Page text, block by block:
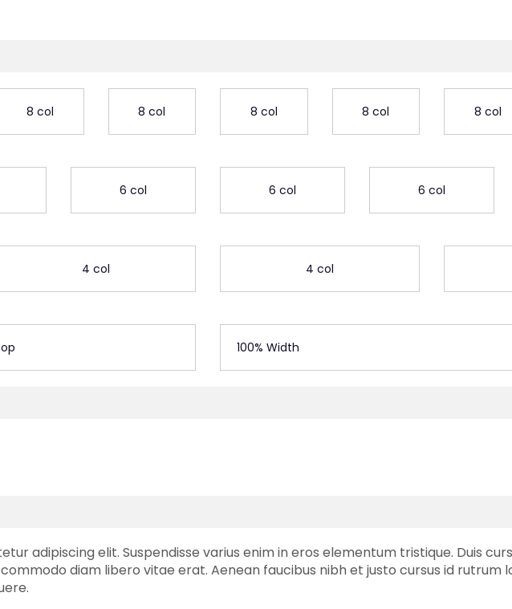
8 col 8 col 8 col 8 col 8 col
6 col 6 col 6 col
4 col 4 col
100% Width
adipiscing elit. Suspendisse varius enim in eros elementum tristique. Duis
diam libero vitae erat. Aenean faucibus nibh et justo cursus id rutrum